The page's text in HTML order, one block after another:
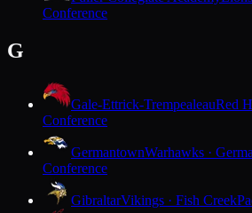
Conference
G
Gale-Ettrick-TrempealeauRed
Conference
GermantownWarhawks ·
Conference
GibraltarVikings · Fish Creek